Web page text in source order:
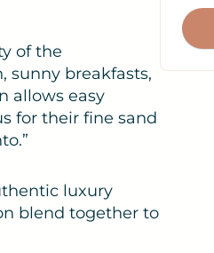
of the
sunny breakfasts,
allows easy
for their fine sand
luxury
blend together to